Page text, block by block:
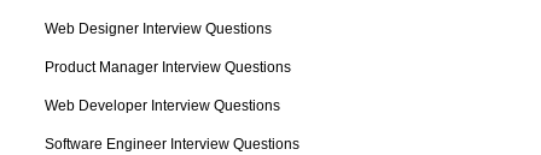
Web Designer Interview Questions
Product Manager Interview Questions
Web Developer Interview Questions
Software Engineer Interview Questions